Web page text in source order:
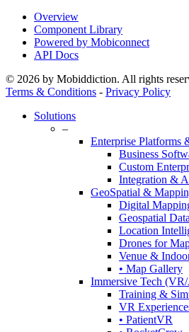
Overview
Component Library
Powered by Mobiconnect
API Docs
© 2026 by Mobiddiction. All rights
Terms & Conditions - Privacy Policy
Close
Solutions
–
Enterprise Platforms
Business
Custom
Integration &
GeoSpatial &
Digital
Geospatial
Location
Drones for
Venue &
• Map Gallery
Immersive Tech
Training &
VR
• PatientVR